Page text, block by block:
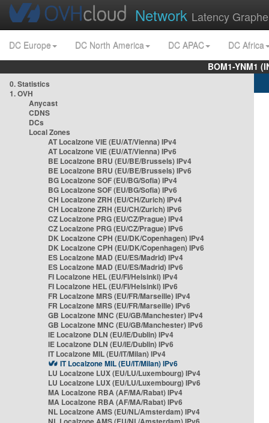
Network Latency
DC Europe DC North America DC APAC
DC Africa
BOM1-YNM1
0. Statistics
1. OVH
Anycast
CDNS
DCs
Local Zones
AT Localzone VIE (EU/AT/Vienna) IPv4
AT Localzone VIE (EU/AT/Vienna) IPv6
BE Localzone BRU (EU/BE/Brussels) IPv4
BE Localzone BRU (EU/BE/Brussels) IPv6
BG Localzone SOF (EU/BG/Sofia) IPv4
BG Localzone SOF (EU/BG/Sofia) IPv6
CH Localzone ZRH (EU/CH/Zurich) IPv4
CH Localzone ZRH (EU/CH/Zurich) IPv6
CZ Localzone PRG (EU/CZ/Prague) IPv4
CZ Localzone PRG (EU/CZ/Prague) IPv6
DK Localzone CPH (EU/DK/Copenhagen) IPv4
DK Localzone CPH (EU/DK/Copenhagen) IPv6
ES Localzone MAD (EU/ES/Madrid) IPv4
ES Localzone MAD (EU/ES/Madrid) IPv6
FI Localzone HEL (EU/FI/Helsinki) IPv4
FI Localzone HEL (EU/FI/Helsinki) IPv6
FR Localzone MRS (EU/FR/Marseille) IPv4
FR Localzone MRS (EU/FR/Marseille) IPv6
GB Localzone MNC (EU/GB/Manchester) IPv4
GB Localzone MNC (EU/GB/Manchester) IPv6
IE Localzone DLN (EU/IE/Dublin) IPv4
IE Localzone DLN (EU/IE/Dublin) IPv6
IT Localzone MIL (EU/IT/Milan) IPv4
IT Localzone MIL (EU/IT/Milan) IPv6
LU Localzone LUX (EU/LU/Luxembourg) IPv4
LU Localzone LUX (EU/LU/Luxembourg) IPv6
MA Localzone RBA (AF/MA/Rabat) IPv4
MA Localzone RBA (AF/MA/Rabat) IPv6
NL Localzone AMS (EU/NL/Amsterdam) IPv4